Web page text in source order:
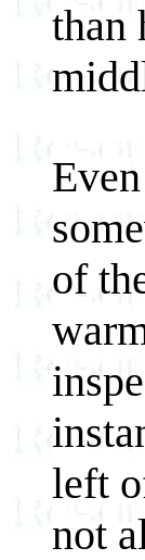
than
of
left
not